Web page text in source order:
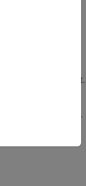
System object.
value arguments. For